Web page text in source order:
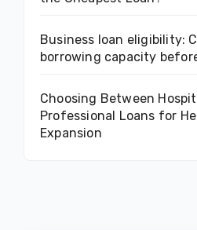
Business loan eligibility:
borrowing capacity
Choosing Between
Professional Loans for
Expansion